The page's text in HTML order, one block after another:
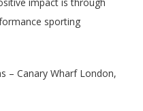
sporting
– Canary Wharf London,